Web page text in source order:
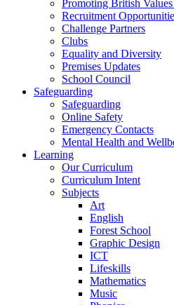
Promoting British Values
Recruitment
Challenge Partners
Clubs
Equality and Diversity
Premises Updates
School Council
Safeguarding
Safeguarding
Online Safety
Emergency Contacts
Mental Health and
Learning
Our Curriculum
Curriculum Intent
Subjects
Art
English
Forest School
Graphic Design
ICT
Lifeskills
Mathematics
Music